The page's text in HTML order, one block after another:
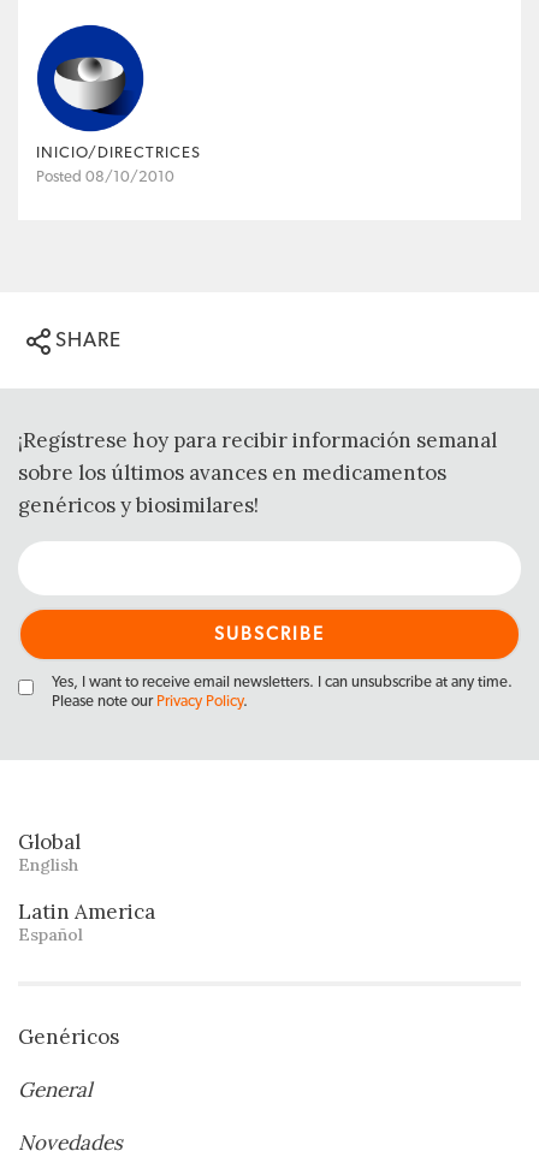
INICIO/DIRECTRICES
Posted 08/10/2010
SHARE
¡Regístrese hoy para recibir información semanal
sobre los últimos avances en medicamentos
genéricos y biosimilares!
Yes, I want to receive email newsletters. I can unsubscribe at any time.
Please note our Privacy Policy.
Global
English
Latin America
Español
Genéricos
General
Novedades